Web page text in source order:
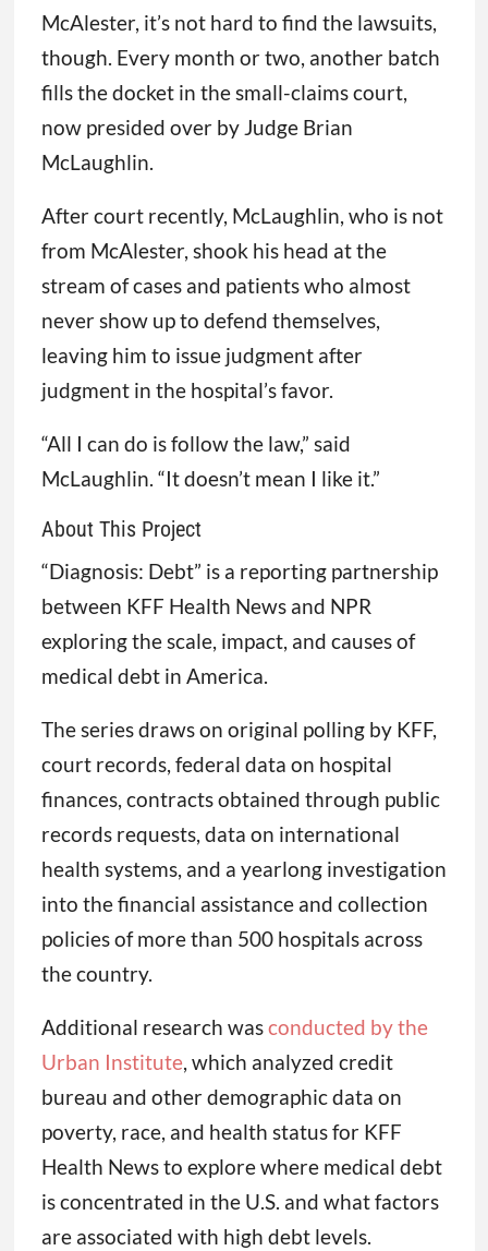
McAlester, it’s not hard to find the lawsuits,
though. Every month or two, another batch
fills the docket in the small-claims court,
now presided over by Judge Brian
McLaughlin.
After court recently, McLaughlin, who is not
from McAlester, shook his head at the
stream of cases and patients who almost
never show up to defend themselves,
leaving him to issue judgment after
judgment in the hospital’s favor.
“All I can do is follow the law,” said
McLaughlin. “It doesn’t mean I like it.”
About This Project
“Diagnosis: Debt” is a reporting partnership
between KFF Health News and NPR
exploring the scale, impact, and causes of
medical debt in America.
The series draws on original polling by KFF,
court records, federal data on hospital
finances, contracts obtained through public
records requests, data on international
health systems, and a yearlong investigation
into the financial assistance and collection
policies of more than 500 hospitals across
the country.
Additional research wasconducted by the
Urban Institute, which analyzed credit
bureau and other demographic data on
poverty, race, and health status for KFF
Health News to explore where medical debt
is concentrated in the U.S. and what factors
are associated with high debt levels.